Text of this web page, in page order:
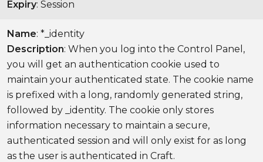
Expiry: Session
Name: *_identity
Description: When you log into the Control Panel,
you will get an authentication cookie used to
maintain your authenticated state. The cookie name
is prefixed with a long, randomly generated string,
followed by _identity. The cookie only stores
information necessary to maintain a secure,
authenticated session and will only exist for as long
as the user is authenticated in Craft.